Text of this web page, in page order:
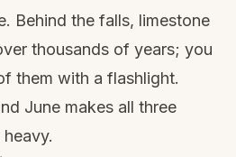
Behind the falls, limestone
thousands of years; you
them with a flashlight.
June makes all three